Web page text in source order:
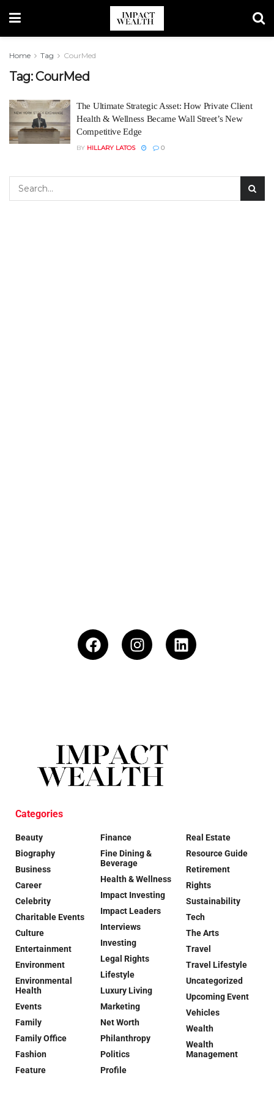
Home Tag CourMed
Tag:CourMed
The Ultimate Strategic Asset: How Private Client
Health & Wellness Became Wall Street’s New
Competitive Edge
BY HILLARY LATOS 0
Categories
Beauty
Biography
Business
Career
Celebrity
Charitable Events
Culture
Entertainment
Environment
Environmental
Health
Events
Family
Family Office
Fashion
Feature
Finance
Fine Dining &
Beverage
Health & Wellness
Impact Investing
Impact Leaders
Interviews
Investing
Legal Rights
Lifestyle
Luxury Living
Marketing
Net Worth
Philanthropy
Politics
Profile
Real Estate
Resource Guide
Retirement
Rights
Sustainability
Tech
The Arts
Travel
Travel Lifestyle
Uncategorized
Upcoming Event
Vehicles
Wealth
Wealth
Management